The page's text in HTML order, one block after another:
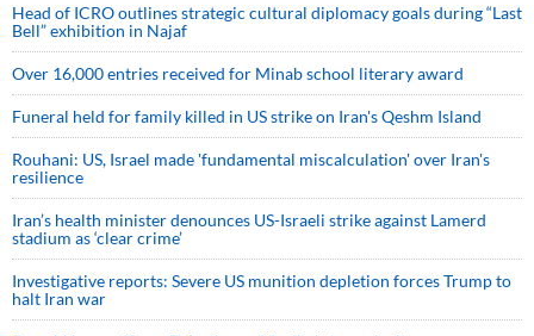
Head of ICRO outlines strategic cultural diplomacy goals during “Last
Bell” exhibition in Najaf
Over 16,000 entries received for Minab school literary award
Funeral held for family killed in US strike on Iran's Qeshm Island
Rouhani: US, Israel made 'fundamental miscalculation' over Iran's
resilience
Iran’s health minister denounces US-Israeli strike against Lamerd
stadium as ‘clear crime’
Investigative reports: Severe US munition depletion forces Trump to
halt Iran war